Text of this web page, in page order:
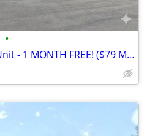
•
: 10x15 Drive-Up Storage Unit - 1 MONTH FREE! ($79 Mooresville) 🚗